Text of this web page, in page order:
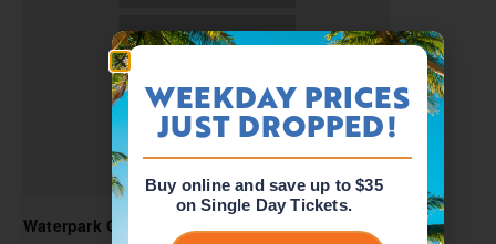
Waterpark Open
WEEKDAY PRICES
JUST DROPPED!
Buy online and save up to $35
on Single Day Tickets.